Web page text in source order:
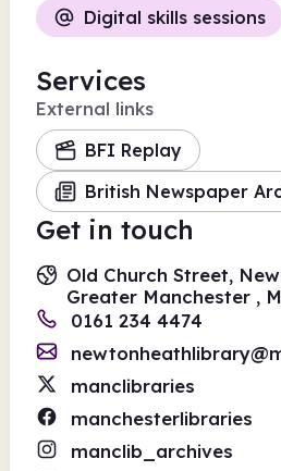
Digital skills sessions
Services
External links
BFI Replay
British Newspaper
Get in touch
Old Church Street,
Greater Manchester ,
0161 234 4474
manclibraries
manchesterlibraries
manclib_archives